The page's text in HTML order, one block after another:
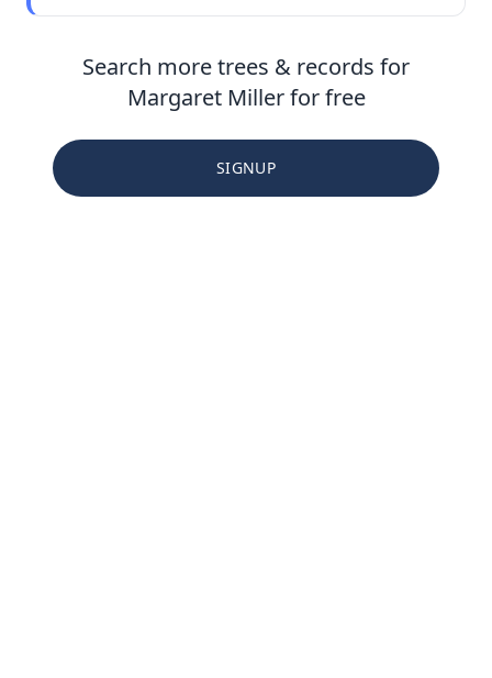
Search more trees & records for
Margaret Miller for free
SIGNUP